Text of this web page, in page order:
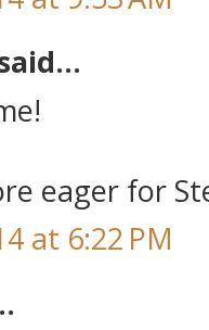
eager for
at 6:22 PM